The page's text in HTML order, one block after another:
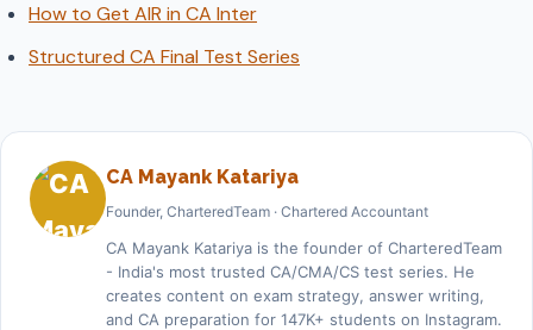
How to Get AIR in CA Inter
Structured CA Final Test Series
CA Mayank Katariya
Founder, CharteredTeam · Chartered Accountant
CA Mayank Katariya is the founder of CharteredTeam
- India's most trusted CA/CMA/CS test series. He
creates content on exam strategy, answer writing,
and CA preparation for 147K+ students on Instagram.